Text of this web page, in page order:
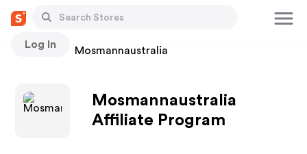
Log In
Stores Mosmannaustralia
Mosmannaustralia
Affiliate Program